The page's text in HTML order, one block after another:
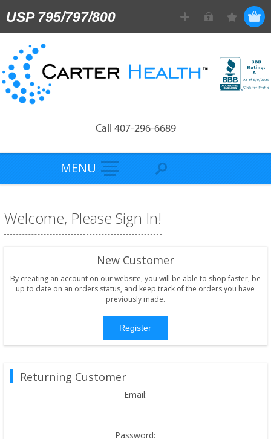
USP 795/797/800
Call 407-296-6689
MENU
Welcome, Please Sign In!
New Customer
By creating an account on our website, you will be able to shop faster, be
up to date on an orders status, and keep track of the orders you have
previously made.
Register
Returning Customer
Email:
Password: